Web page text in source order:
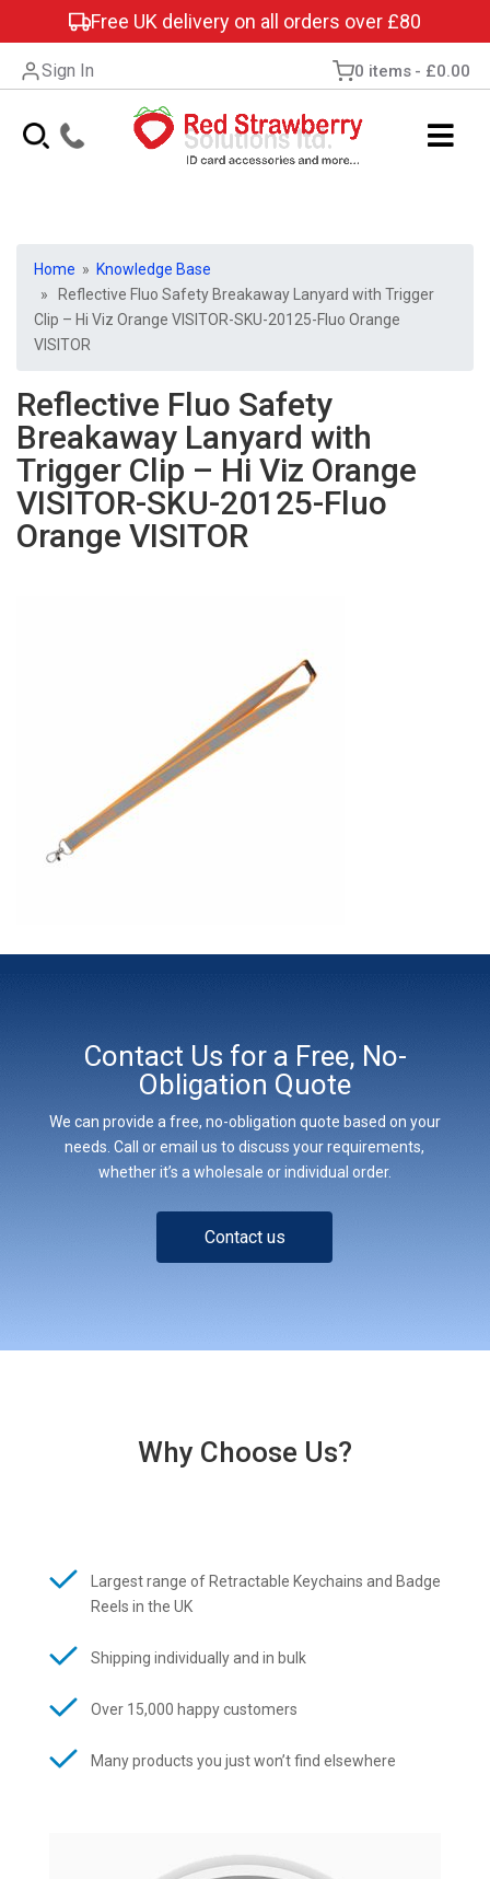
Free UK delivery on all orders over £80
Sign In 0 items £0.00
Home » Knowledge Base
» Reflective Fluo Safety Breakaway Lanyard with Trigger
Clip – Hi Viz Orange VISITOR-SKU-20125-Fluo Orange
VISITOR
Reflective Fluo Safety
Breakaway Lanyard with
Trigger Clip – Hi Viz Orange
VISITOR-SKU-20125-Fluo
Orange VISITOR
Contact Us for a Free, No-
Obligation Quote
We can provide a free, no-obligation quote based on your
needs. Call or email us to discuss your requirements,
whether it’s a wholesale or individual order.
Contact us
Why Choose Us?
Largest range of Retractable Keychains and Badge
Reels in the UK
Shipping individually and in bulk
Over 15,000 happy customers
Many products you just won’t find elsewhere